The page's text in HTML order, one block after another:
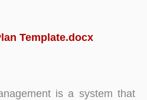
Template.docx
is a system that